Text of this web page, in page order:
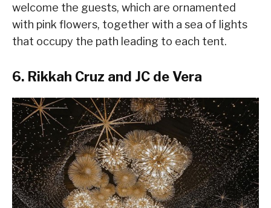
welcome the guests, which are ornamented
with pink flowers, together with a sea of lights
that occupy the path leading to each tent.
6. Rikkah Cruz and JC de Vera